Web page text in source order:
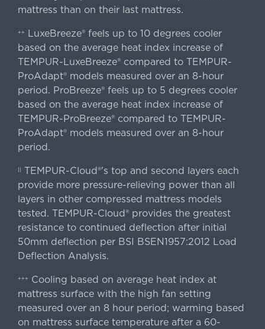
mattress than on their last mattress.
++
LuxeBreeze® feels up to 10 degrees cooler
based on the average heat index increase of
TEMPUR-LuxeBreeze® compared to TEMPUR-
ProAdapt® models measured over an 8-hour
period. ProBreeze® feels up to 5 degrees cooler
based on the average heat index increase of
TEMPUR-ProBreeze® compared to TEMPUR-
ProAdapt® models measured over an 8-hour
period.
|| TEMPUR-Cloud®'s top and second layers each
provide more pressure-relieving power than all
layers in other compressed mattress models
tested. TEMPUR-Cloud® provides the greatest
resistance to continued deflection after initial
50mm deflection per BSI BSEN1957:2012 Load
Deflection Analysis.
+++
Cooling based on average heat index at
mattress surface with the high fan setting
measured over an 8 hour period; warming based
on mattress surface temperature after a 60-